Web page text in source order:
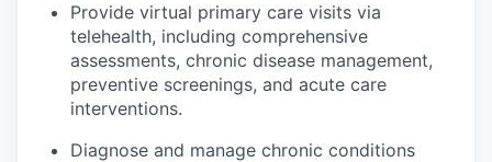
Provide virtual primary care visits via
telehealth, including comprehensive
assessments, chronic disease management,
preventive screenings, and acute care
interventions.
Diagnose and manage chronic conditions